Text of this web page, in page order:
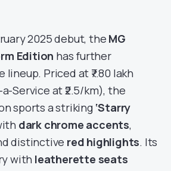
2025 debut, the MG
Edition has further
Priced at ₹7.80 lakh
Service at ₹2.5/km), the
sports a striking ‘Starry
dark chrome accents,
distinctive red highlights. Its
with leatherette seats